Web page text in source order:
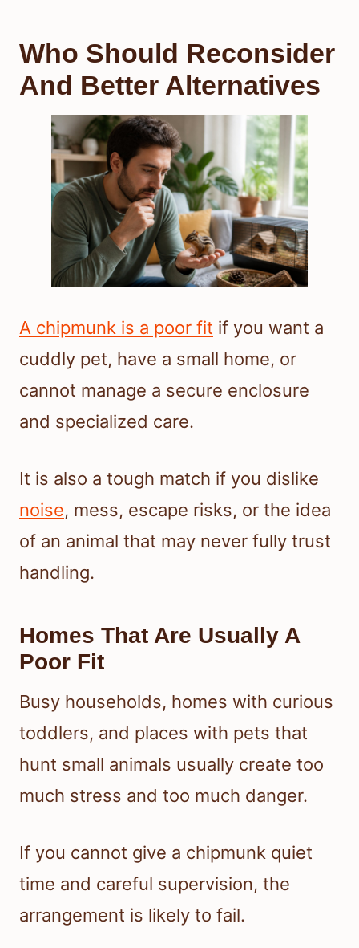
Who Should Reconsider
And Better Alternatives
A chipmunk is a poor fit if you want a
cuddly pet, have a small home, or
cannot manage a secure enclosure
and specialized care.
It is also a tough match if you dislike
noise, mess, escape risks, or the idea
of an animal that may never fully trust
handling.
Homes That Are Usually A
Poor Fit
Busy households, homes with curious
toddlers, and places with pets that
hunt small animals usually create too
much stress and too much danger.
If you cannot give a chipmunk quiet
time and careful supervision, the
arrangement is likely to fail.